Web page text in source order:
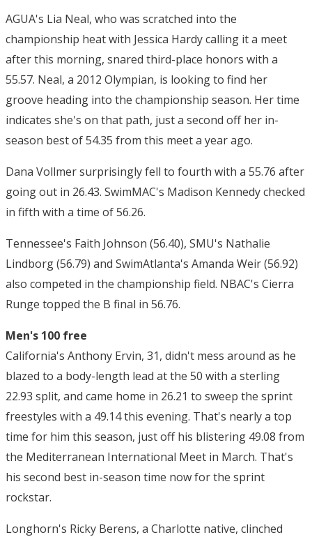
AGUA's Lia Neal, who was scratched into the
championship heat with Jessica Hardy calling it a meet
after this morning, snared third-place honors with a
55.57. Neal, a 2012 Olympian, is looking to find her
groove heading into the championship season. Her time
indicates she's on that path, just a second off her in-
season best of 54.35 from this meet a year ago.
Dana Vollmer surprisingly fell to fourth with a 55.76 after
going out in 26.43. SwimMAC's Madison Kennedy checked
in fifth with a time of 56.26.
Tennessee's Faith Johnson (56.40), SMU's Nathalie
Lindborg (56.79) and SwimAtlanta's Amanda Weir (56.92)
also competed in the championship field. NBAC's Cierra
Runge topped the B final in 56.76.
Men's 100 free
California's Anthony Ervin, 31, didn't mess around as he
blazed to a body-length lead at the 50 with a sterling
22.93 split, and came home in 26.21 to sweep the sprint
freestyles with a 49.14 this evening. That's nearly a top
time for him this season, just off his blistering 49.08 from
the Mediterranean International Meet in March. That's
his second best in-season time now for the sprint
rockstar.
Longhorn's Ricky Berens, a Charlotte native, clinched